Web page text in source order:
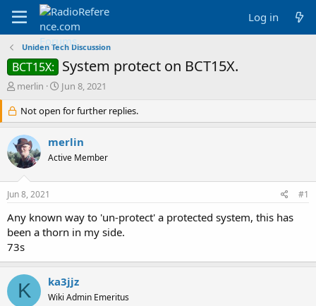
Log in
Uniden Tech Discussion
BCT15X: System protect on BCT15X.
T
r
e
a
d
s
r
e
r
merlin
S
a
r
d
a
Jun 8, 2021
Not open for further replies.
merlin
Active Member
Jun 8, 2021 #1
Any known way to 'un-protect' a protected system, this has
been a thorn in my side.
73s
K ka3jjz
Wiki Admin Emeritus